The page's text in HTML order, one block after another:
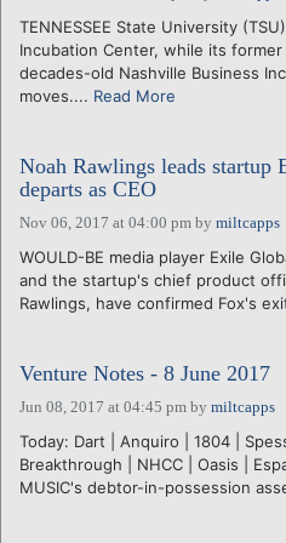
LOGIN
TENNESSEE State University
Incubation Center, while its
decades-old Nashville Business
moves.... Read More
Noah Rawlings leads
departs as CEO
Nov 06, 2017 at 04:00 pm by miltcapps
WOULD-BE media player Exile
and the startup's chief product
Rawlings, have confirmed Fox's
Venture Notes - 8 June 2017
Jun 08, 2017 at 04:45 pm by miltcapps
Today: Dart | Anquiro | 1804 |
Breakthrough | NHCC | Oasis |
MUSIC's debtor-in-possession